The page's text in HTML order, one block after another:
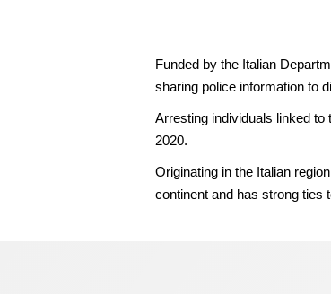
Funded by the Italian
sharing police information to
Arresting individuals linked to
2020.
Originating in the Italian
continent and has strong ties